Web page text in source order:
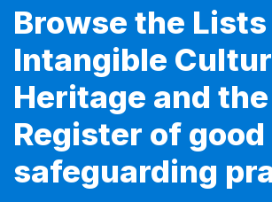
Browse the
Intangible
Heritage and the
Register of good
safeguarding